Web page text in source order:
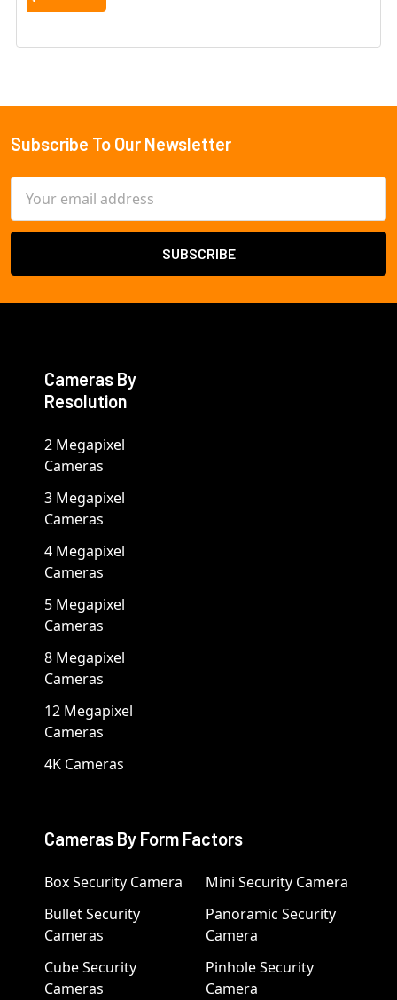
Footer
Subscribe To Our Newsletter
Address
Cameras By
Resolution
2 Megapixel
Cameras
3 Megapixel
Cameras
4 Megapixel
Cameras
5 Megapixel
Cameras
8 Megapixel
Cameras
12 Megapixel
Cameras
4K Cameras
Cameras By Form Factors
Box Security Camera
Bullet Security
Cameras
Cube Security
Cameras
Mini Security Camera
Panoramic Security
Camera
Pinhole Security
Camera